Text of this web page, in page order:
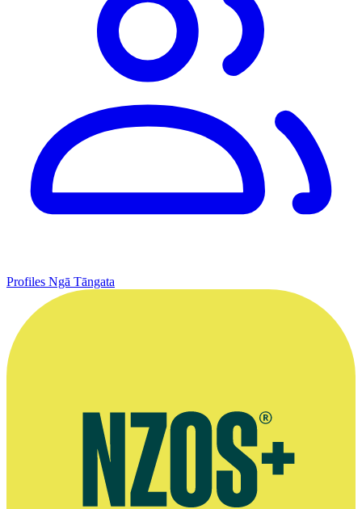
Profiles Ngā Tāngata